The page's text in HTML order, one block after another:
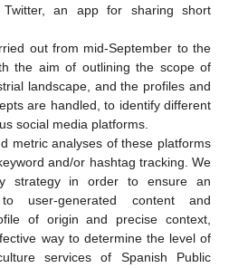
Twitter, an app for sharing short
out from mid-September to the
the aim of outlining the scope of
landscape, and the profiles and
are handled, to identify different
social media platforms.
metric analyses of these platforms
and/or hashtag tracking. We
strategy in order to ensure an
user-generated content and
of origin and precise context,
way to determine the level of
services of Spanish Public